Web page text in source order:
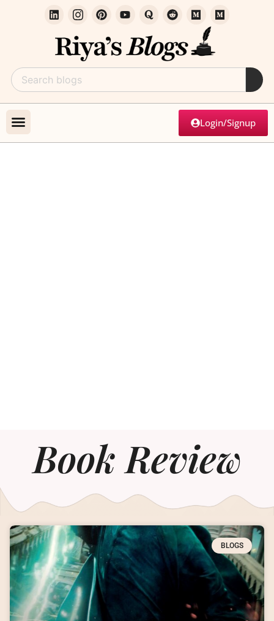
Login/Signup
Book Review
BLOGS